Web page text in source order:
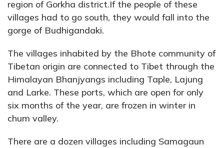
region of Gorkha district.If the people of these
villages had to go south, they would fall into the
gorge of Budhigandaki.
The villages inhabited by the Bhote community of
Tibetan origin are connected to Tibet through the
Himalayan Bhanjyangs including Taple, Lajung
and Larke. These ports, which are open for only
six months of the year, are frozen in winter in
chum valley.
There are a dozen villages including Samagaun